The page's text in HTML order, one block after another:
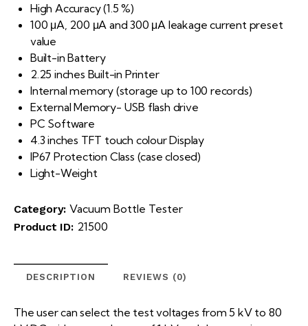
High Accuracy (1.5 %)
100 μA, 200 μA and 300 μA leakage current preset
value
Built-in Battery
2.25 inches Built-in Printer
Internal memory (storage up to 100 records)
External Memory- USB flash drive
PC Software
4.3 inches TFT touch colour Display
IP67 Protection Class (case closed)
Light-Weight
Category: Vacuum Bottle Tester
Product ID: 21500
DESCRIPTION REVIEWS (0)
The user can select the test voltages from 5 kV to 80